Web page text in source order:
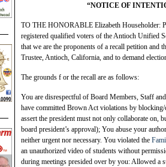
“NOTICE OF
TO THE HONORABLE Elizabeth Householder:
registered qualified voters of the Antioch Unified
that we are the proponents of a recall petition
Trustee, Antioch, California, and to demand
The grounds f or the recall are as follows:
You are disrespectful of Board Members, Staff
have committed Brown Act violations by
assert the president must not only collaborate on,
board president’s approval); You abuse your
neither urgent nor necessary. You violated the
an unauthorized video of students without
during meetings presided over by you: Allowed a